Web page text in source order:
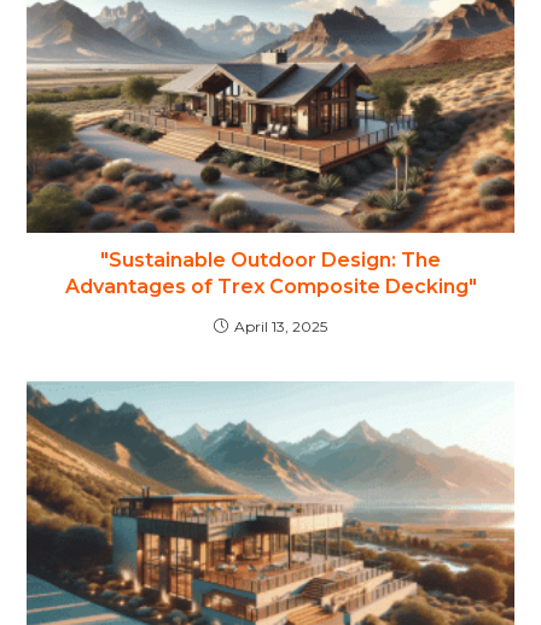
"Sustainable Outdoor Design: The
Advantages of Trex Composite Decking"
April 13, 2025